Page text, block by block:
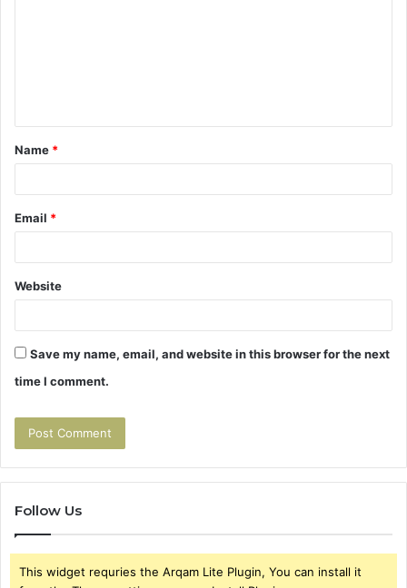
t
*
Name *
Email *
Website
Save my name, email, and website in this browser for the next
time I comment.
Follow Us
This widget requries the Arqam Lite Plugin, You can install it